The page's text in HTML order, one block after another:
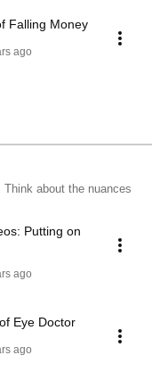
Falling Money
ago
about the nuances
Putting on
ago
Eye Doctor
ago